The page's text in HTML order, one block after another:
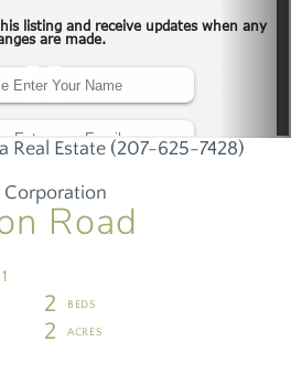
Road
2
2
Real Estate (207-625-7428)
Corporation